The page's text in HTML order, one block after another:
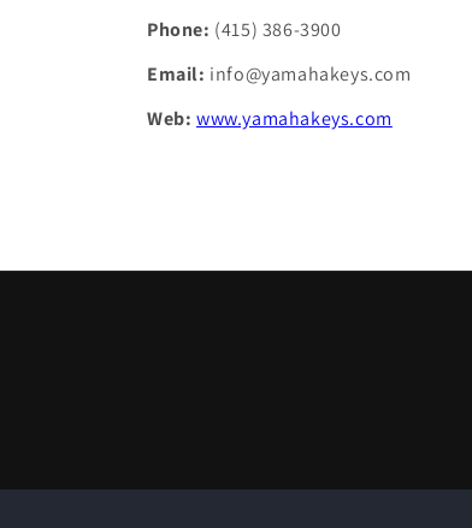
Phone: (415) 386-3900
Email: info@yamahakeys.com
Web: www.yamahakeys.com